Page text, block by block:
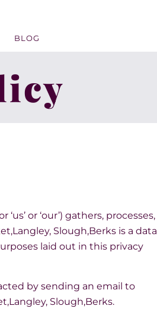
BLOG
or ‘our’) gathers, processes,
Slough,Berks is a data
laid out in this privacy
by sending an email to
Slough,Berks.